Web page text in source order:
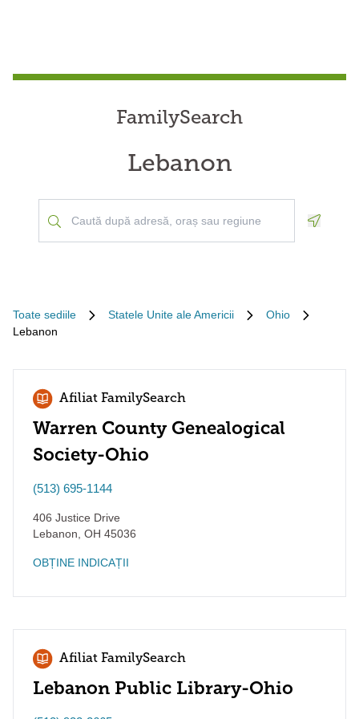
FamilySearch
Lebanon
Toate sediile Statele Unite ale Americii
Ohio
Lebanon
Afiliat FamilySearch
Warren County Genealogical
Society-Ohio
(513) 695-1144
406 Justice Drive
Lebanon OH 45036
OBȚINE INDICAȚII
Afiliat FamilySearch
Lebanon Public Library-Ohio